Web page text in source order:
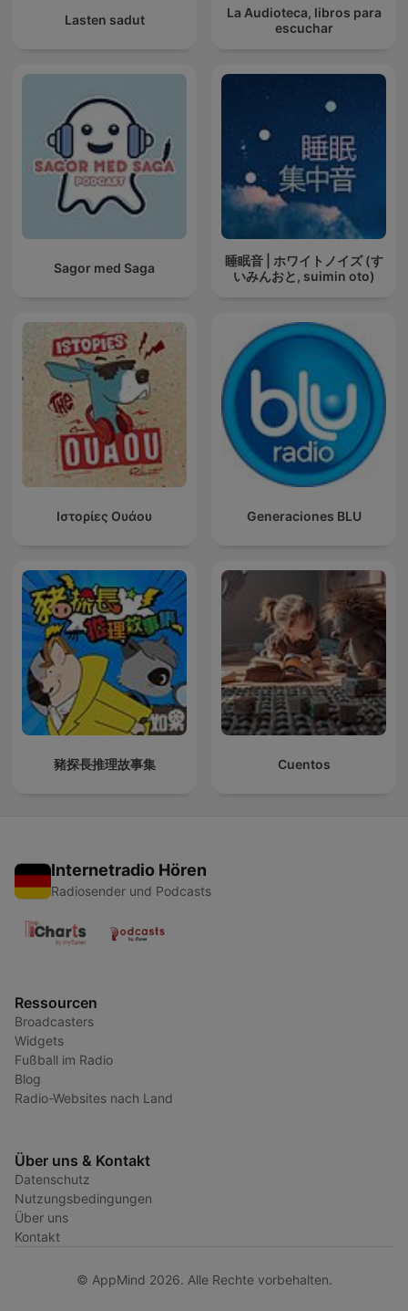
Lasten sadut
La Audioteca, libros para
escuchar
Sagor med Saga
睡眠音 | ホワイトノイズ (す
いみんおと, suimin oto)
Ιστορίες Ουάου Generaciones BLU
豬探長推理故事集 Cuentos
Internetradio Hören
Radiosender und Podcasts
Ressourcen
Broadcasters
Widgets
Fußball im Radio
Blog
Radio-Websites nach Land
Über uns & Kontakt
Datenschutz
Nutzungsbedingungen
Über uns
Kontakt
© AppMind 2026. Alle Rechte vorbehalten.